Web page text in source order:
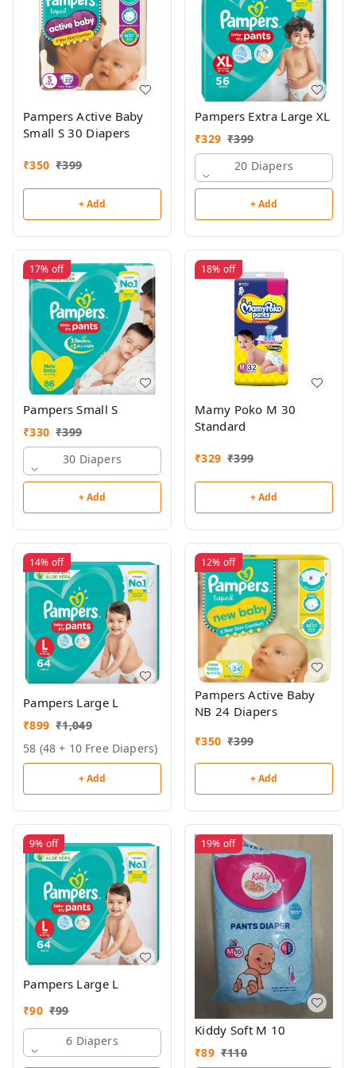
Pampers Active Baby
Small S 30 Diapers
₹350 ₹399
+ Add
Pampers Extra Large XL
₹329 ₹399
20 Diapers
+ Add
17% off
Pampers Small S
₹330 ₹399
30 Diapers
+ Add
18% off
Mamy Poko M 30
Standard
₹329 ₹399
+ Add
14% off
Pampers Large L
₹899 ₹1,049
58 (48 + 10 Free Diapers)
+ Add
12% off
Pampers Active Baby
NB 24 Diapers
₹350 ₹399
+ Add
9% off
Pampers Large L
₹90 ₹99
6 Diapers
19% off
Kiddy Soft M 10
₹89 ₹110